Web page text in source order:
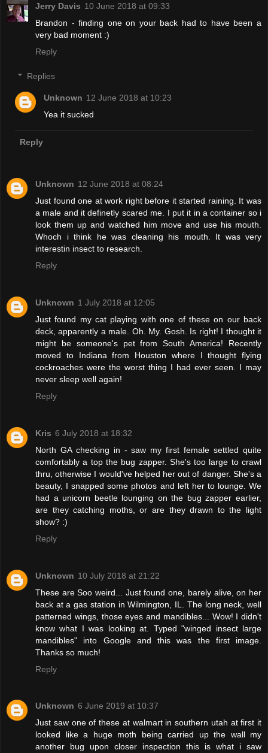
Jerry Davis 10 June 2018 at 09:33
Brandon - finding one on your back had to have been a
very bad moment :)
Reply
Replies
Unknown 12 June 2018 at 10:23
Yea it sucked
Reply
Unknown 12 June 2018 at 08:24
Just found one at work right before it started raining. It was
a male and it definetly scared me. I put it in a container so i
look them up and watched him move and use his mouth.
Whoch i think he was cleaning his mouth. It was very
interestin insect to research.
Reply
Unknown 1 July 2018 at 12:05
Just found my cat playing with one of these on our back
deck, apparently a male. Oh. My. Gosh. Is right! I thought it
might be someone's pet from South America! Recently
moved to Indiana from Houston where I thought flying
cockroaches were the worst thing I had ever seen. I may
never sleep well again!
Reply
Kris 6 July 2018 at 18:32
North GA checking in - saw my first female settled quite
comfortably a top the bug zapper. She's too large to crawl
thru, otherwise I would've helped her out of danger. She's a
beauty, I snapped some photos and left her to lounge. We
had a unicorn beetle lounging on the bug zapper earlier,
are they catching moths, or are they drawn to the light
show? :)
Reply
Unknown 10 July 2018 at 21:22
These are Soo weird... Just found one, barely alive, on her
back at a gas station in Wilmington, IL. The long neck, well
patterned wings, those eyes and mandibles... Wow! I didn't
know what I was looking at. Typed "winged insect large
mandibles" into Google and this was the first image.
Thanks so much!
Reply
Unknown 6 June 2019 at 10:37
Just saw one of these at walmart in southern utah at first it
looked like a huge moth being carried up the wall my
another bug upon closer inspection this is what i saw